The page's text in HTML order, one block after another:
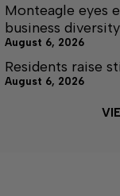
Monteagle eyes
business diversity
August 6, 2026
Residents raise
August 6, 2026